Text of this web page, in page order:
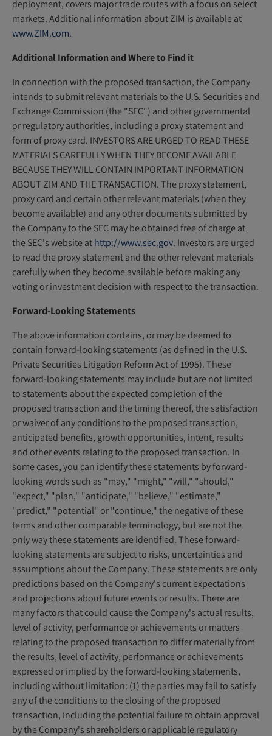
deployment, covers major trade routes with a focus on select
markets. Additional information about ZIM is available at
www.ZIM.com.
Additional Information and Where to Find it
In connection with the proposed transaction, the Company
intends to submit relevant materials to the U.S. Securities and
Exchange Commission (the "SEC") and other governmental
or regulatory authorities, including a proxy statement and
form of proxy card. INVESTORS ARE URGED TO READ THESE
MATERIALS CAREFULLY WHEN THEY BECOME AVAILABLE
BECAUSE THEY WILL CONTAIN IMPORTANT INFORMATION
ABOUT ZIM AND THE TRANSACTION. The proxy statement,
proxy card and certain other relevant materials (when they
become available) and any other documents submitted by
the Company to the SEC may be obtained free of charge at
the SEC's website athttp://www.sec.gov. Investors are urged
to read the proxy statement and the other relevant materials
carefully when they become available before making any
voting or investment decision with respect to the transaction.
Forward-Looking Statements
The above information contains, or may be deemed to
contain forward-looking statements (as defined in the U.S.
Private Securities Litigation Reform Act of 1995). These
forward-looking statements may include but are not limited
to statements about the expected completion of the
proposed transaction and the timing thereof, the satisfaction
or waiver of any conditions to the proposed transaction,
anticipated benefits, growth opportunities, intent, results
and other events relating to the proposed transaction. In
some cases, you can identify these statements by forward-
looking words such as "may," "might," "will," "should,"
"expect," "plan," "anticipate," "believe," "estimate,"
"predict," "potential" or "continue," the negative of these
terms and other comparable terminology, but are not the
only way these statements are identified. These forward-
looking statements are subject to risks, uncertainties and
assumptions about the Company. These statements are only
predictions based on the Company's current expectations
and projections about future events or results. There are
many factors that could cause the Company's actual results,
level of activity, performance or achievements or matters
relating to the proposed transaction to differ materially from
the results, level of activity, performance or achievements
expressed or implied by the forward-looking statements,
including without limitation: (1) the parties may fail to satisfy
any of the conditions to the closing of the proposed
transaction, including the potential failure to obtain approval
by the Company's shareholders or applicable regulatory